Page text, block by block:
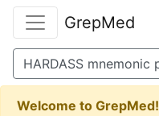
GrepMed
Welcome to GrepMed!